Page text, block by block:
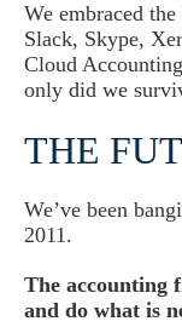
We embraced
Slack, Skype,
Cloud
only did we
THE
We’ve been
2011.
The accounting
and do what is